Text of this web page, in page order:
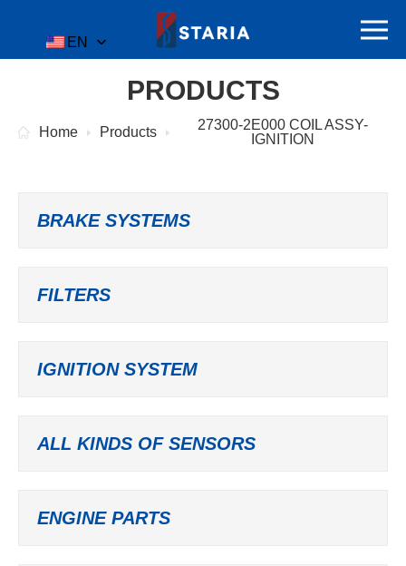
EN
PRODUCTS
Home Products
27300-2E000 COIL ASSY-
IGNITION
BRAKE SYSTEMS
FILTERS
IGNITION SYSTEM
ALL KINDS OF SENSORS
ENGINE PARTS